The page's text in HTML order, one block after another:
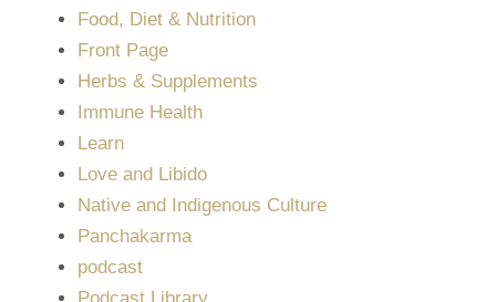
Food, Diet & Nutrition
Front Page
Herbs & Supplements
Immune Health
Learn
Love and Libido
Native and Indigenous Culture
Panchakarma
podcast